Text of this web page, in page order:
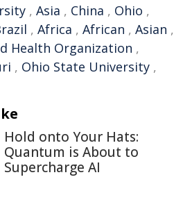
, Asia , China , Ohio ,
, Africa , African , Asian ,
Health Organization ,
, Ohio State University ,
Hold onto Your Hats:
Quantum is About to
Supercharge AI